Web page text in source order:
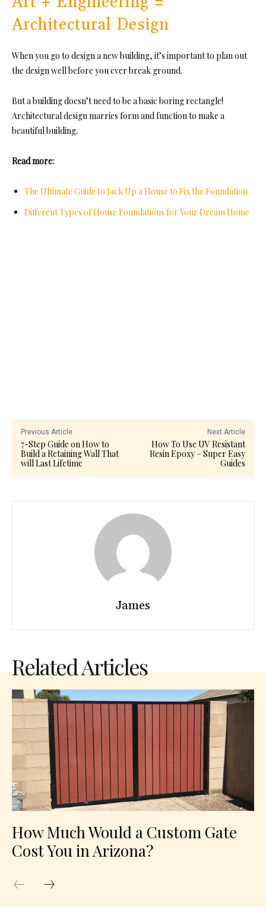
Architectural Design
When you go to design a new building, it’s important to plan out
the design well before you ever break ground.
But a building doesn’t need to be a basic boring rectangle!
Architectural design marries form and function to make a
beautiful building.
Read more:
The Ultimate Guide to Jack Up a House to Fix the Foundation
Different Types of House Foundations for Your Dream Home
Previous Article
7-Step Guide on How to
Build a Retaining Wall That
will Last Lifetime
Next Article
How To Use UV Resistant
Resin Epoxy – Super Easy
Guides
James
Related Articles
How Much Would a Custom Gate
Cost You in Arizona?